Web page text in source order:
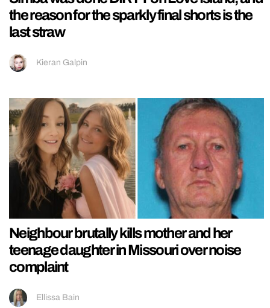
the reason for the sparkly final shorts is the
last straw
Kieran Galpin
Neighbour brutally kills mother and her
teenage daughter in Missouri over noise
complaint
Ellissa Bain